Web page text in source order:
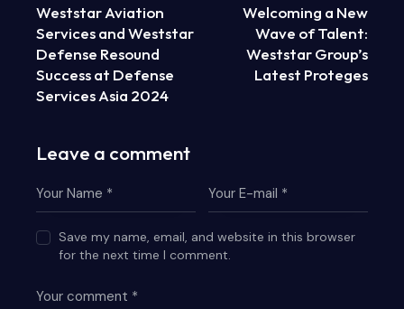
Weststar Aviation
Services and Weststar
Defense Resound
Success at Defense
Services Asia 2024
Welcoming a New
Wave of Talent:
Weststar Group’s
Latest Proteges
Leave a comment
Save my name, email, and website in this browser
for the next time I comment.